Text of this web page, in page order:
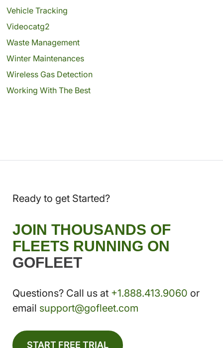
Vehicle Tracking
Videocatg2
Waste Management
Winter Maintenances
Wireless Gas Detection
Working With The Best
Ready to get Started?
JOIN THOUSANDS OF
FLEETS RUNNING ON
GOFLEET
Questions? Call us at +1.888.413.9060 or
email support@gofleet.com
START FREE TRIAL